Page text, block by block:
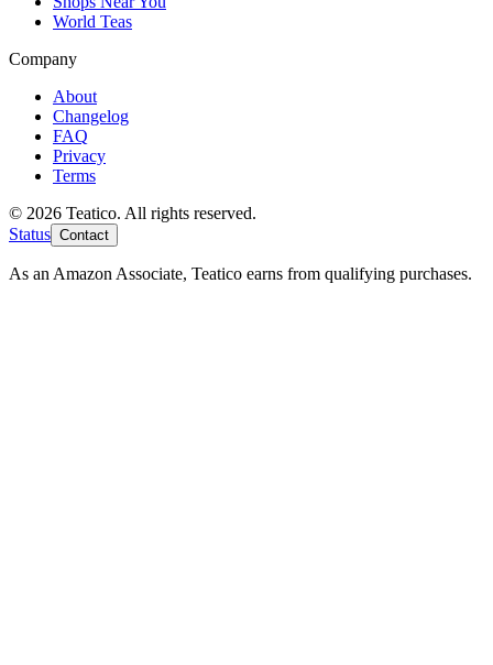
World Teas
Company
About
Changelog
FAQ
Privacy
Terms
© 2026 Teatico. All rights reserved.
Status Contact
As an Amazon Associate, Teatico earns from qualifying purchases.